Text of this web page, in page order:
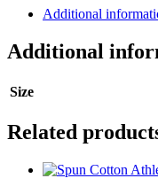
Additional
Additional
Size
Related